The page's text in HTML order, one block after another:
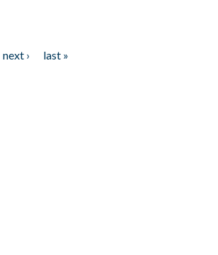
next ›
last »